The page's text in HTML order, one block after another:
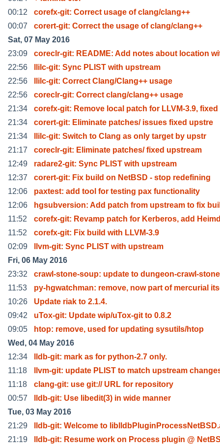
00:12
corefx-git: Correct usage of clang/clang++
00:07
corert-git: Correct the usage of clang/clang++
Sat, 07 May 2016
23:09
coreclr-git: README: Add notes about location
22:56
llilc-git: Sync PLIST with upstream
22:56
llilc-git: Correct Clang/Clang++ usage
22:56
coreclr-git: Correct clang/clang++ usage
21:34
corefx-git: Remove local patch for LLVM-3.9, fixed
21:34
corert-git: Eliminate patches/ issues fixed upstre
21:34
llilc-git: Switch to Clang as only target by upstr
21:17
coreclr-git: Eliminate patches/ fixed upstream
12:49
radare2-git: Sync PLIST with upstream
12:37
corert-git: Fix build on NetBSD - stop redefining
12:06
paxtest: add tool for testing pax functionality
12:06
hgsubversion: Add patch from upstream to fix
11:52
corefx-git: Revamp patch for Kerberos, add
11:52
corefx-git: Fix build with LLVM-3.9
02:09
llvm-git: Sync PLIST with upstream
Fri, 06 May 2016
23:32
crawl-stone-soup: update to dungeon-crawl-
11:53
py-hgwatchman: remove, now part of mercurial
10:26
Update riak to 2.1.4.
09:42
uTox-git: Update wip/uTox-git to 0.8.2
09:05
htop: remove, used for updating sysutils/htop
Wed, 04 May 2016
12:34
lldb-git: mark as for python-2.7 only.
11:18
llvm-git: update PLIST to match upstream
11:18
clang-git: use git:// URL for repository
00:57
lldb-git: Use libedit(3) in wide manner
Tue, 03 May 2016
21:29
lldb-git: Welcome to
21:19
lldb-git: Resume work on Process plugin @